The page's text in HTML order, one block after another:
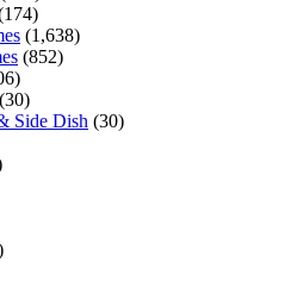
(1,638)
(852)
(30)
Side Dish (30)